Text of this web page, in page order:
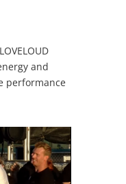
and
performance